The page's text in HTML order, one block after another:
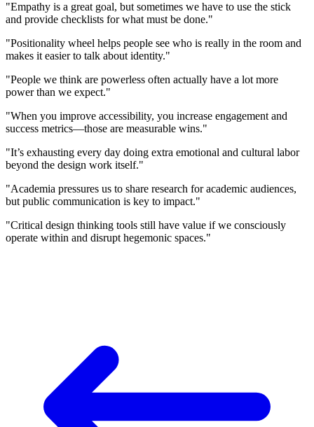
"Empathy is a great goal, but sometimes we have to use the stick
and provide checklists for what must be done."
"Positionality wheel helps people see who is really in the room and
makes it easier to talk about identity."
"People we think are powerless often actually have a lot more
power than we expect."
"When you improve accessibility, you increase engagement and
success metrics—those are measurable wins."
"It’s exhausting every day doing extra emotional and cultural labor
beyond the design work itself."
"Academia pressures us to share research for academic audiences,
but public communication is key to impact."
"Critical design thinking tools still have value if we consciously
operate within and disrupt hegemonic spaces."